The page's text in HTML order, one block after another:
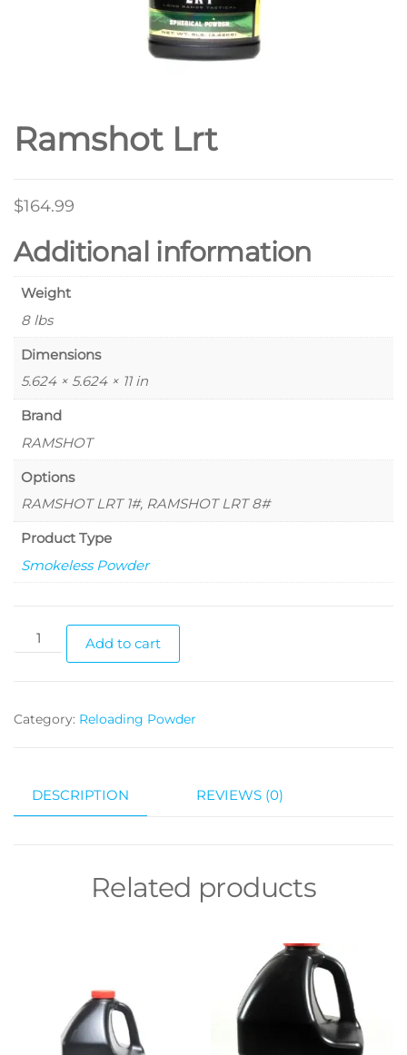
Ramshot Lrt
$164.99
Additional information
Weight
8 lbs
Dimensions
5.624 × 5.624 × 11 in
Brand
RAMSHOT
Options
RAMSHOT LRT 1#, RAMSHOT LRT 8#
Product Type
Smokeless Powder
Add to cart
Category: Reloading Powder
DESCRIPTION REVIEWS (0)
Related products